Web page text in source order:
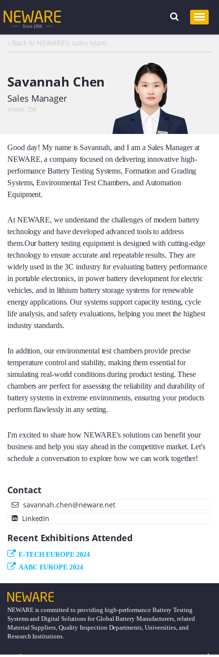
Back to NEWARE's sales team
Savannah Chen
Sales Manager
Views: 256
Good day! My name is Savannah, and I am a Sales Manager at
NEWARE, a company focused on delivering innovative high-
performance Battery Testing Systems, Formation and Grading
Systems, Environmental Test Chambers, and Automation
Equipment.
At NEWARE, we understand the challenges of modern battery
technology and have developed advanced tools to address
them.Our battery testing equipment is designed with cutting-edge
technology to ensure accurate and repeatable results. They are
widely used in the 3C industry for evaluating battery performance
in portable electronics, in power battery development for electric
vehicles, and in lithium battery storage systems for renewable
energy applications. Our systems support capacity testing, cycle
life analysis, and safety evaluations, helping you meet the highest
industry standards.
In addition, our environmental test chambers provide precise
temperature control and stability, making them essential for
simulating real-world conditions during product testing. These
chambers are perfect for assessing the reliability and durability of
battery systems in extreme environments, ensuring your products
perform flawlessly in any setting.
I'm excited to share how NEWARE's solutions can benefit your
business and help you stay ahead in the competitive market. Let's
schedule a conversation to explore how we can work together!
Contact
savannah.chen@neware.net
LinkedIn
Recent Exhibitions Attended
E-TECH EUROPE 2024
AABC EUROPE 2024
NEWARE is committed to providing high-performance Battery Testing
Systems and Digital Solutions for Global Battery Manufacturers, related
Material Suppliers, Quality Inspection Departments, Universities, and
Research Institutions.